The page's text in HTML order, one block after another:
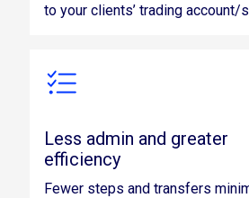
to your clients’ trading account/
Less admin and greater
efficiency
Fewer steps and transfers